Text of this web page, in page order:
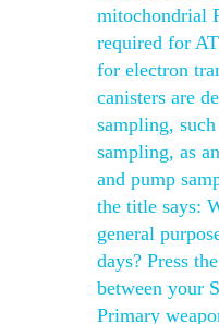
mitochondrial
required for
for electron
canisters are
sampling,
sampling, as
and pump
the title says:
general
days? Press
between your
Primary